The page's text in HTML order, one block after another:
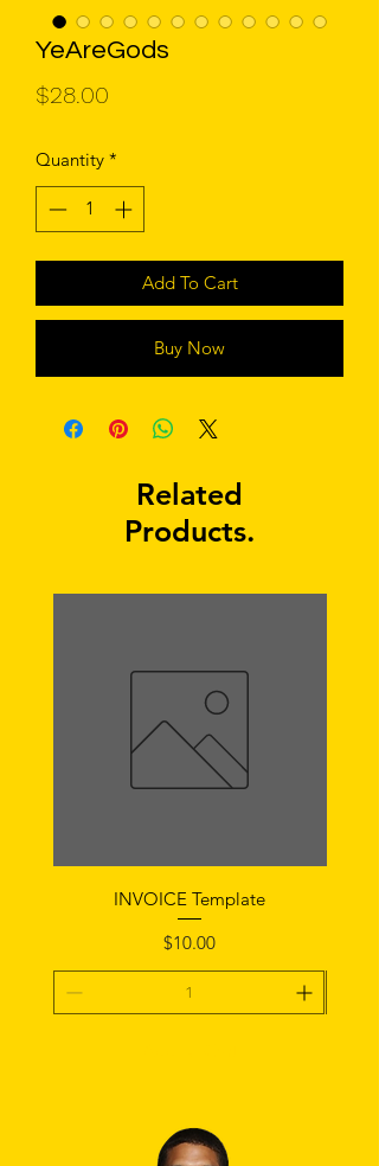
YeAreGods
$28.00
Quantity *
Add To Cart
Buy Now
Related
Products.
INVOICE Template
Price
$10.00